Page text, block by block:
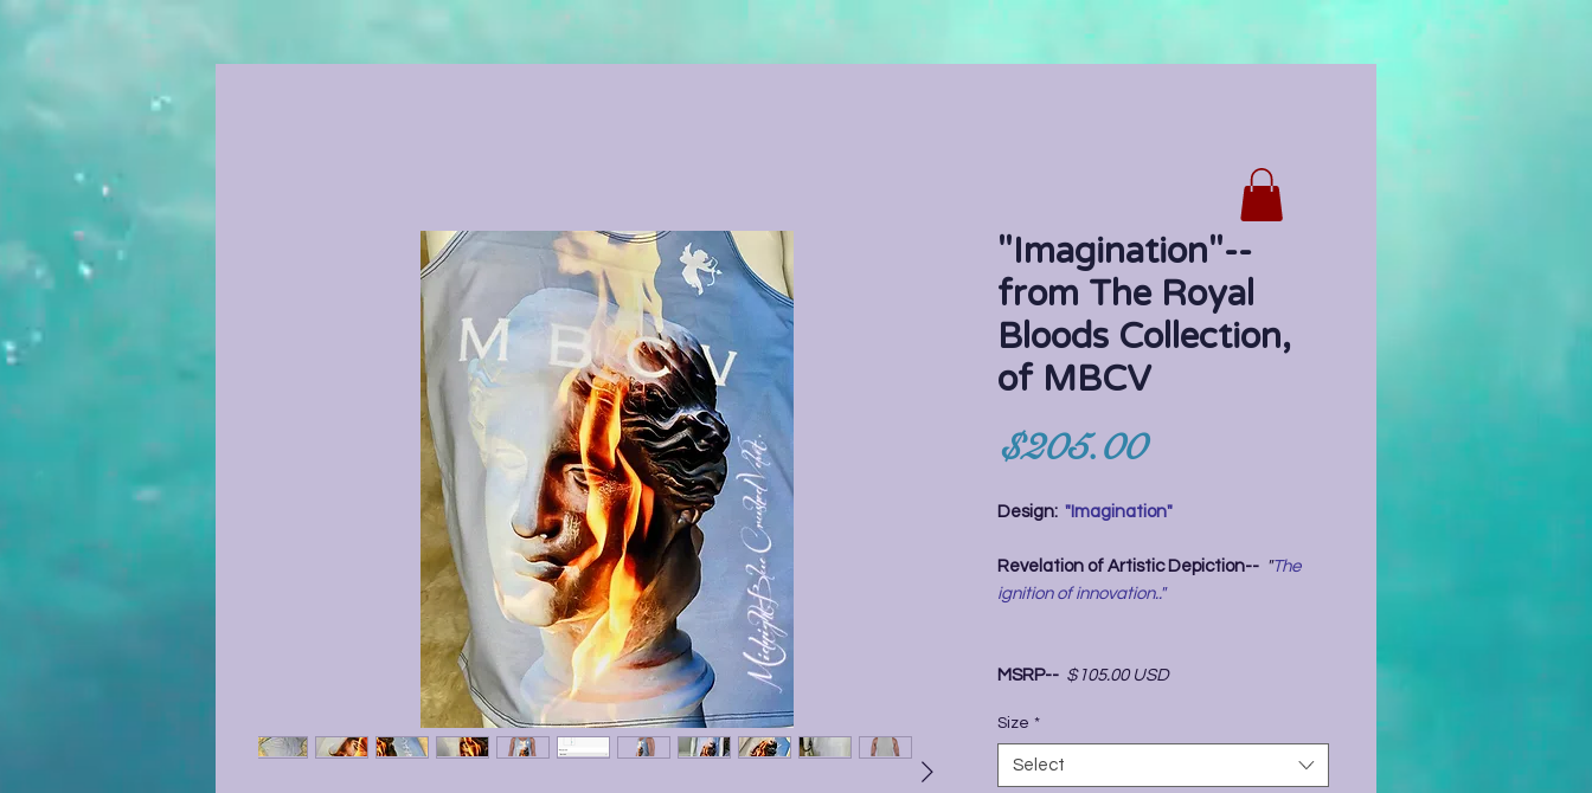
"Imagination"--
from The Royal
Bloods Collection,
of MBCV
$205.00Price
Design: "Imagination"
Revelation of Artistic Depiction-- "The
ignition of innovation.."
MSRP-- $105.00 USD
Size *
Select